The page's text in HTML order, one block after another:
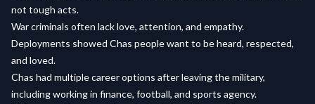
not tough acts.
War criminals often lack love, attention, and empathy.
Deployments showed Chas people want to be heard, respected,
and loved.
Chas had multiple career options after leaving the military,
including working in finance, football, and sports agency.